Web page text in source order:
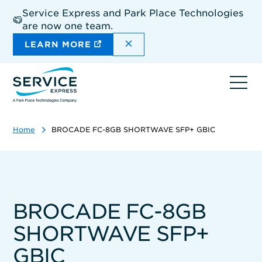
main
content
Service Express and Park Place Technologies
are now one team.
LEARN MORE DISMISS THE SITEWIDE
Home BROCADE FC-8GB SHORTWAVE SFP+ GBIC
BROCADE FC-8GB
SHORTWAVE SFP+
GBIC